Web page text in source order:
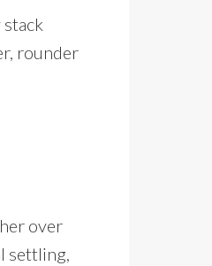
rounder
over
settling,